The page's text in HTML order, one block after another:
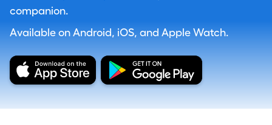
companion.
Available on Android, iOS, and Apple Watch.